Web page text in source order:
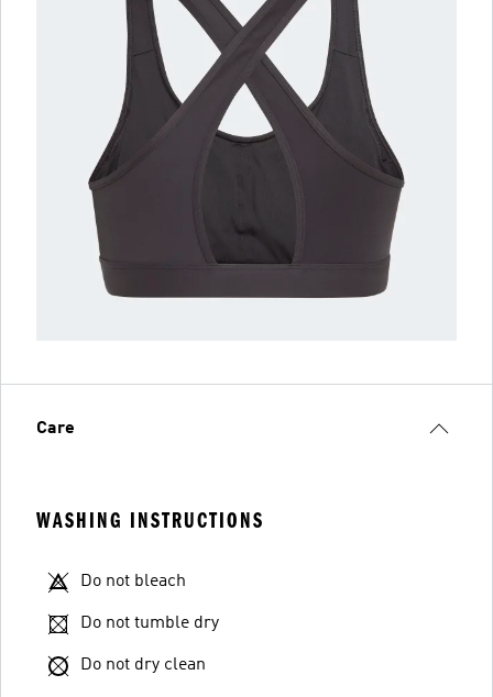
Care
WASHING INSTRUCTIONS
Do not bleach
Do not tumble dry
Do not dry clean